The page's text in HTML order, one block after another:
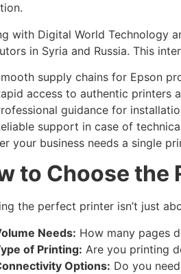
with Digital World Technology
in Syria and Russia. This
supply chains for Epson
access to authentic printers
guidance for
support in case of
your business needs a single
to Choose the
the perfect printer isn’t just
Needs: How many pages
of Printing: Are you printing
Options: Do you